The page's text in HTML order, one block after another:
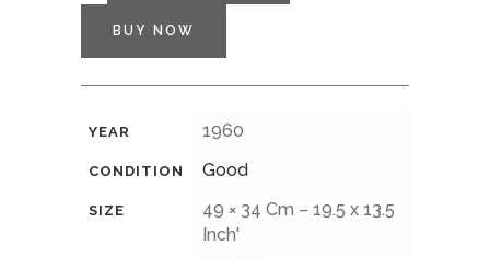
BUY NOW
YEAR 1960
CONDITION Good
SIZE
49 × 34 Cm – 19.5 x 13.5
Inch'